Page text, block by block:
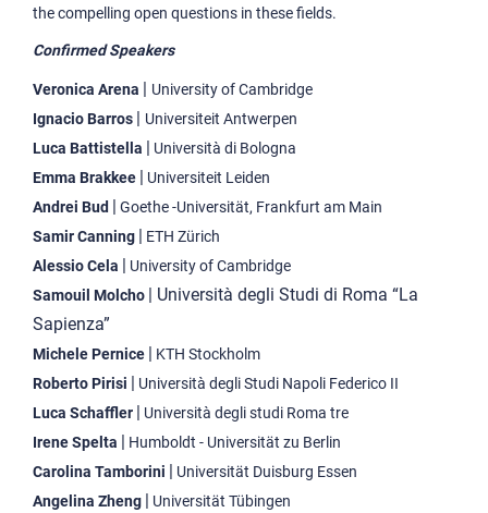
the compelling open questions in these fields.
Confirmed Speakers
Veronica Arena | University of Cambridge
Ignacio Barros | Universiteit Antwerpen
Luca Battistella | Università di Bologna
Emma Brakkee | Universiteit Leiden
Andrei Bud | Goethe -Universität, Frankfurt am Main
Samir Canning | ETH Zürich
Alessio Cela | University of Cambridge
Samouil Molcho | Università degli Studi di Roma “La
Sapienza”
Michele Pernice | KTH Stockholm
Roberto Pirisi | Università degli Studi Napoli Federico II
Luca Schaffler | Università degli studi Roma tre
Irene Spelta | Humboldt - Universität zu Berlin
Carolina Tamborini | Universität Duisburg Essen
Angelina Zheng | Universität Tübingen